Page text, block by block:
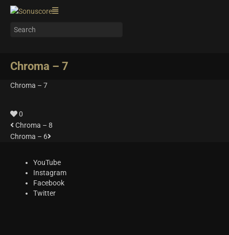
Chroma – 7
Chroma – 7
0
Chroma – 8
Chroma – 6
YouTube
Instagram
Facebook
Twitter